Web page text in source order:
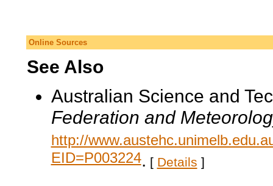
Online Sources
See Also
Australian Science and
Federation and
http://
EID=P003224. [ Details ]